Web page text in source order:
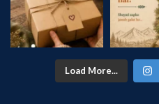
Load More...